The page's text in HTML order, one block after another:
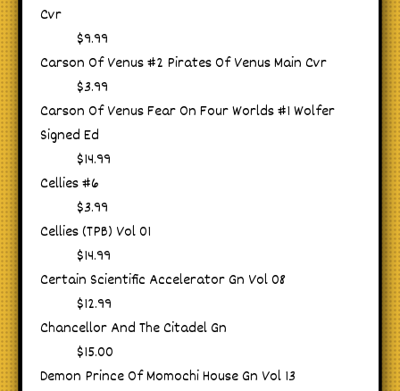
Cvr
$9.99
Carson Of Venus #2 Pirates Of Venus Main Cvr
$3.99
Carson Of Venus Fear On Four Worlds #1 Wolfer
Signed Ed
$14.99
Cellies #6
$3.99
Cellies (TPB) Vol 01
$14.99
Certain Scientific Accelerator Gn Vol 08
$12.99
Chancellor And The Citadel Gn
$15.00
Demon Prince Of Momochi House Gn Vol 13